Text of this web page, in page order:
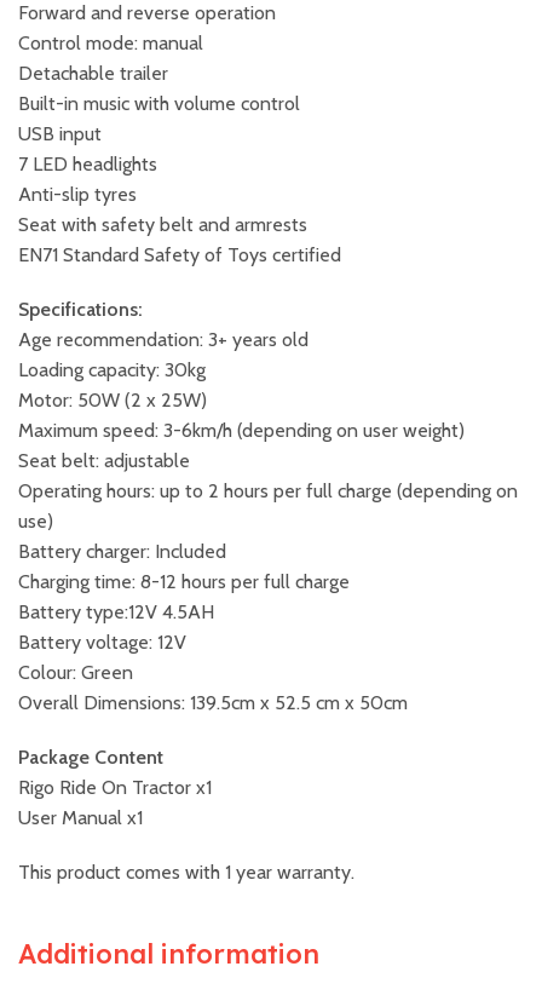
Forward and reverse operation
Control mode: manual
Detachable trailer
Built-in music with volume control
USB input
7 LED headlights
Anti-slip tyres
Seat with safety belt and armrests
EN71 Standard Safety of Toys certified
Specifications:
Age recommendation: 3+ years old
Loading capacity: 30kg
Motor: 50W (2 x 25W)
Maximum speed: 3-6km/h (depending on user weight)
Seat belt: adjustable
Operating hours: up to 2 hours per full charge (depending on
use)
Battery charger: Included
Charging time: 8-12 hours per full charge
Battery type:12V 4.5AH
Battery voltage: 12V
Colour: Green
Overall Dimensions: 139.5cm x 52.5 cm x 50cm
Package Content
Rigo Ride On Tractor x1
User Manual x1
This product comes with 1 year warranty.
Additional information